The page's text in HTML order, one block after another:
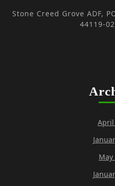
Stone Creed Grove ADF,
44119-
April
May